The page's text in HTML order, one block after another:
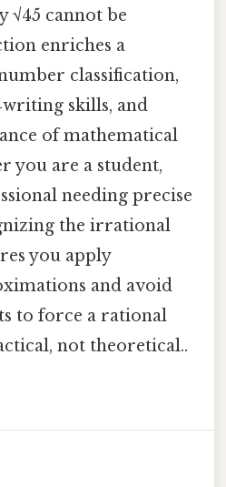
√45 cannot be
enriches a
classification,
skills, and
of mathematical
you are a student,
needing precise
the irrational
you apply
and avoid
to force a rational
not theoretical..